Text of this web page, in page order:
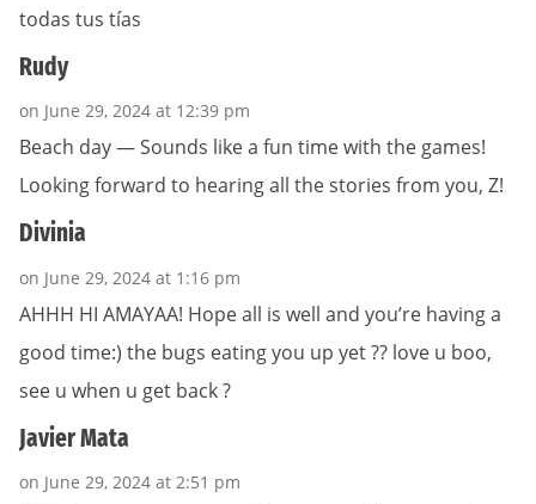
todas tus tías
Rudy
on June 29, 2024 at 12:39 pm
Beach day — Sounds like a fun time with the games!
Looking forward to hearing all the stories from you, Z!
Divinia
on June 29, 2024 at 1:16 pm
AHHH HI AMAYAA! Hope all is well and you’re having a
good time:) the bugs eating you up yet ?? love u boo,
see u when u get back ?
Javier Mata
on June 29, 2024 at 2:51 pm